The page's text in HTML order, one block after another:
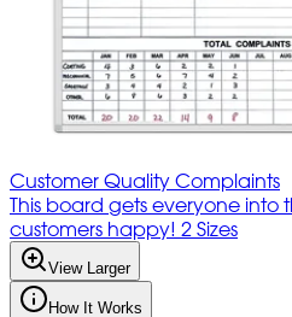
Customer Quality Complaints
This board gets everyone
customers happy! 2 Sizes
View Larger
How It Works